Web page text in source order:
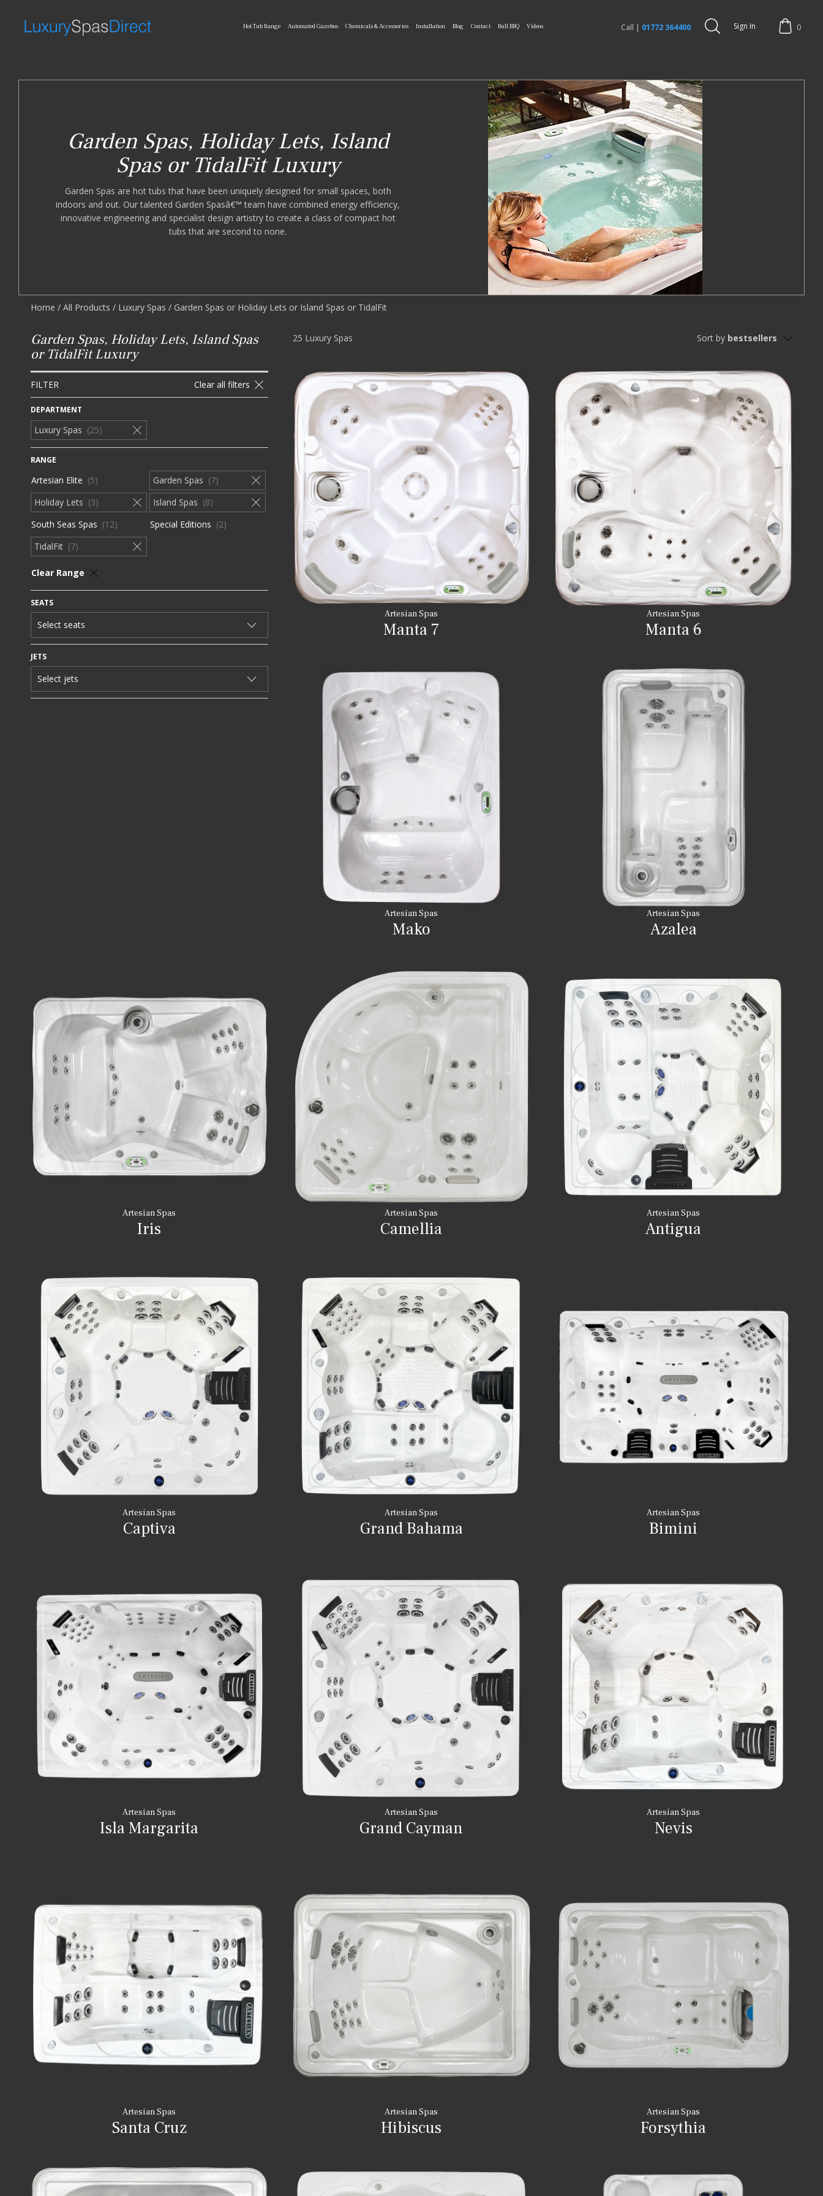
Hot Tub Range Automated Gazebos Chemicals & Accessories Installation Blog Contact Bull BBQ Videos 0
Sign In
Call | 01772 364400
Garden Spas, Holiday Lets, Island
Spas or TidalFit Luxury
Garden Spas are hot tubs that have been uniquely designed for small spaces, both
indoors and out. Our talented Garden Spasâ€™ team have combined energy efficiency,
innovative engineering and specialist design artistry to create a class of compact hot
tubs that are second to none.
Home / All Products / Luxury Spas / Garden Spas or Holiday Lets or Island Spas or TidalFit
Garden Spas, Holiday Lets, Island Spas
or TidalFit Luxury
FILTER Clear all filters
DEPARTMENT
Luxury Spas 25
RANGE
Artesian Elite 5 Garden Spas
7
Holiday Lets
3 Island Spas
8
South Seas Spas
12 Special Editions
2
TidalFit
7
Clear Range
SEATS
JETS
25 Luxury Spas Sort by bestsellers
Artesian Spas
Manta 7
Artesian Spas
Manta 6
Artesian Spas
Mako
Artesian Spas
Azalea
Artesian Spas
Iris
Artesian Spas
Camellia
Artesian Spas
Antigua
Artesian Spas
Captiva
Artesian Spas
Grand Bahama
Artesian Spas
Bimini
Artesian Spas
Isla Margarita
Artesian Spas
Grand Cayman
Artesian Spas
Nevis
Artesian Spas
Santa Cruz
Artesian Spas
Hibiscus
Artesian Spas
Forsythia